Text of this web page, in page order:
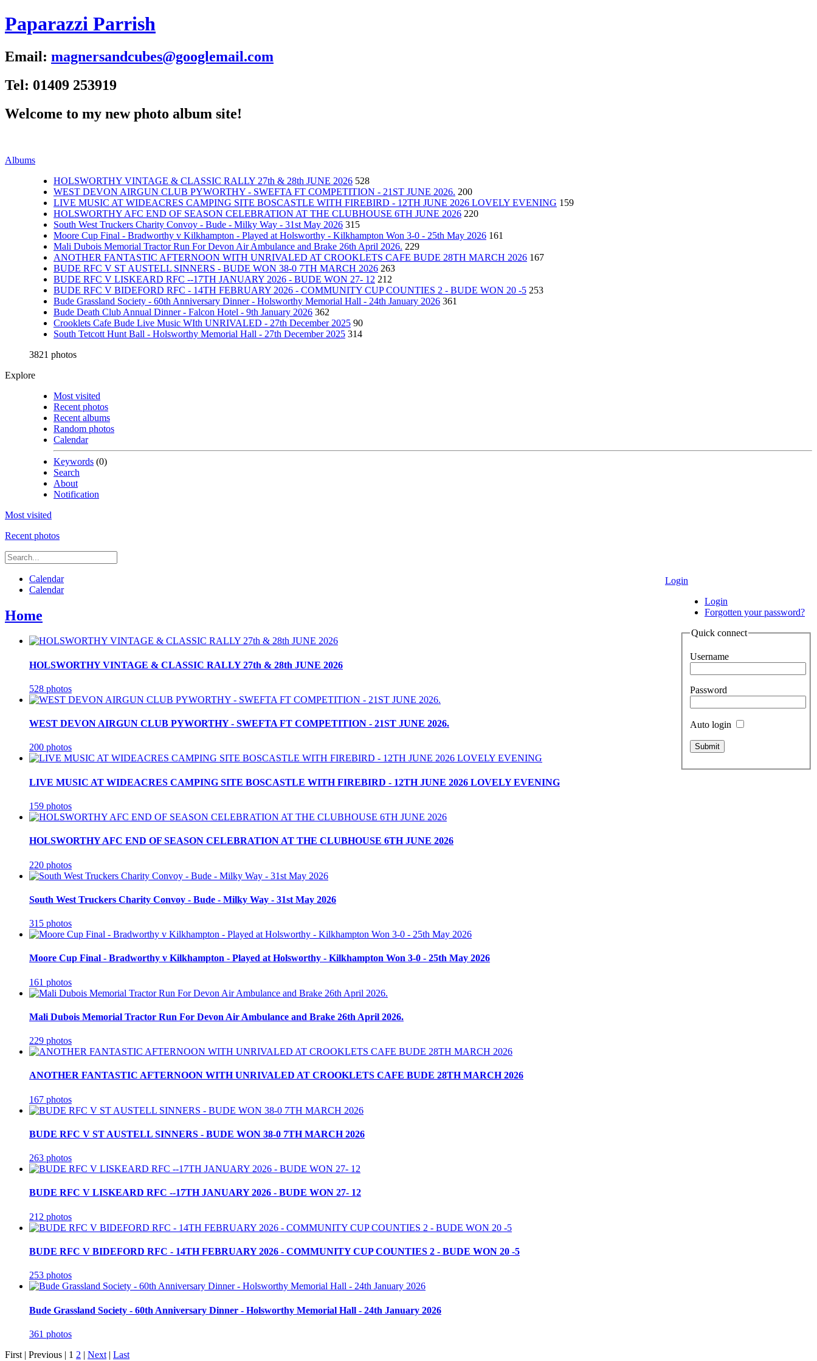
Paparazzi Parrish
Email: magnersandcubes@googlemail.com
Tel: 01409 253919
Welcome to my new photo album site!
Albums
HOLSWORTHY VINTAGE & CLASSIC RALLY 27th & 28th JUNE 2026 528
WEST DEVON AIRGUN CLUB PYWORTHY - SWEFTA FT COMPETITION - 21ST JUNE 2026. 200
LIVE MUSIC AT WIDEACRES CAMPING SITE BOSCASTLE WITH FIREBIRD - 12TH JUNE 2026 LOVELY EVENING 159
HOLSWORTHY AFC END OF SEASON CELEBRATION AT THE CLUBHOUSE 6TH JUNE 2026 220
South West Truckers Charity Convoy - Bude - Milky Way - 31st May 2026 315
Moore Cup Final - Bradworthy v Kilkhampton - Played at Holsworthy - Kilkhampton Won 3-0 - 25th May 2026 161
Mali Dubois Memorial Tractor Run For Devon Air Ambulance and Brake 26th April 2026. 229
ANOTHER FANTASTIC AFTERNOON WITH UNRIVALED AT CROOKLETS CAFE BUDE 28TH MARCH 2026 167
BUDE RFC V ST AUSTELL SINNERS - BUDE WON 38-0 7TH MARCH 2026 263
BUDE RFC V LISKEARD RFC --17TH JANUARY 2026 - BUDE WON 27- 12 212
BUDE RFC V BIDEFORD RFC - 14TH FEBRUARY 2026 - COMMUNITY CUP COUNTIES 2 - BUDE WON 20 -5 253
Bude Grassland Society - 60th Anniversary Dinner - Holsworthy Memorial Hall - 24th January 2026 361
Bude Death Club Annual Dinner - Falcon Hotel - 9th January 2026 362
Crooklets Cafe Bude Live Music WIth UNRIVALED - 27th December 2025 90
South Tetcott Hunt Ball - Holsworthy Memorial Hall - 27th December 2025 314
3821 photos
Explore
Most visited
Recent photos
Recent albums
Random photos
Calendar
Keywords (0)
Search
About
Notification
Most visited
Recent photos
Login
Login
Forgotten your password?
Quick connect
Username
Password
Auto login
Calendar
Calendar
Home
HOLSWORTHY VINTAGE & CLASSIC RALLY 27th & 28th JUNE 2026
528 photos
WEST DEVON AIRGUN CLUB PYWORTHY - SWEFTA FT COMPETITION - 21ST JUNE 2026.
200 photos
LIVE MUSIC AT WIDEACRES CAMPING SITE BOSCASTLE WITH FIREBIRD - 12TH JUNE 2026 LOVELY EVENING
159 photos
HOLSWORTHY AFC END OF SEASON CELEBRATION AT THE CLUBHOUSE 6TH JUNE 2026
220 photos
South West Truckers Charity Convoy - Bude - Milky Way - 31st May 2026
315 photos
Moore Cup Final - Bradworthy v Kilkhampton - Played at Holsworthy - Kilkhampton Won 3-0 - 25th May 2026
161 photos
Mali Dubois Memorial Tractor Run For Devon Air Ambulance and Brake 26th April 2026.
229 photos
ANOTHER FANTASTIC AFTERNOON WITH UNRIVALED AT CROOKLETS CAFE BUDE 28TH MARCH 2026
167 photos
BUDE RFC V ST AUSTELL SINNERS - BUDE WON 38-0 7TH MARCH 2026
263 photos
BUDE RFC V LISKEARD RFC --17TH JANUARY 2026 - BUDE WON 27- 12
212 photos
BUDE RFC V BIDEFORD RFC - 14TH FEBRUARY 2026 - COMMUNITY CUP COUNTIES 2 - BUDE WON 20 -5
253 photos
Bude Grassland Society - 60th Anniversary Dinner - Holsworthy Memorial Hall - 24th January 2026
361 photos
First | Previous | 1 2 | Next | Last